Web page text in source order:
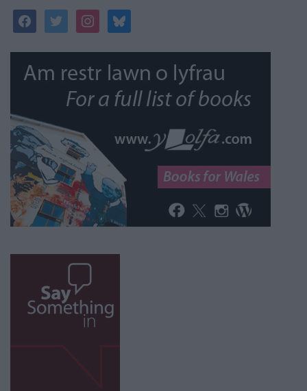
facebooktwitterinstagrambluesky